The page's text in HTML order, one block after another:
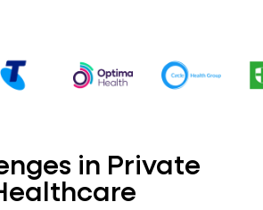
in Private